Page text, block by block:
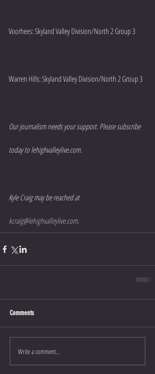
Voorhees: Skyland Valley Division/North 2 Group 3
Warren Hills: Skyland Valley Division/North 2 Group 3
Our journalism needs your support. Please subscribe
today to lehighvalleylive.com.
Kyle Craig may be reached at
kcraig@lehighvalleylive.com.
Comments
Write a comment...